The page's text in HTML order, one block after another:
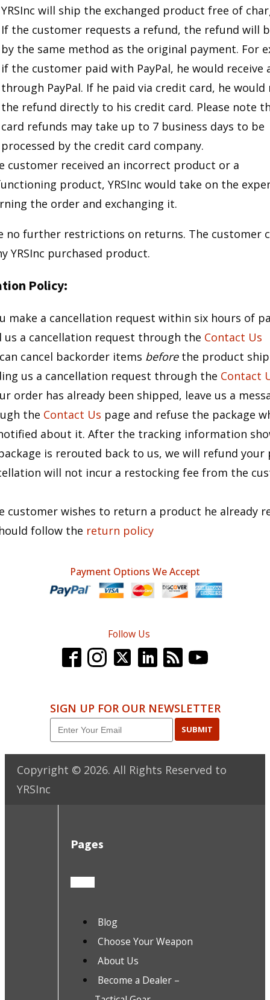
YRSInc will ship the exchanged product free of
If the customer requests a refund, the refund will
by the same method as the original payment. For
if the customer paid with PayPal, he would receive
through PayPal. If he paid via credit card, he would
the refund directly to his credit card. Please note
card refunds may take up to 7 business days to be
processed by the credit card company.
customer received an incorrect product or a
product, YRSInc would take on the
the order and exchanging it.
no further restrictions on returns. The customer
YRSInc purchased product.
Policy:
make a cancellation request within six hours of
us a cancellation request through the Contact Us
cancel backorder items beforethe product
us a cancellation request through the Contact
order has already been shipped, leave us a
the Contact Us page and refuse the package
about it. After the tracking information
is rerouted back to us, we will refund your
will not incur a restocking fee from the
customer wishes to return a product he already
follow the return policy
Payment Options We Accept
Follow Us
SIGN UP FOR OUR NEWSLETTER
SUBMIT
Copyright © 2026. All Rights Reserved to
YRSInc
Pages
Blog
Choose Your Weapon
About Us
Become a Dealer –